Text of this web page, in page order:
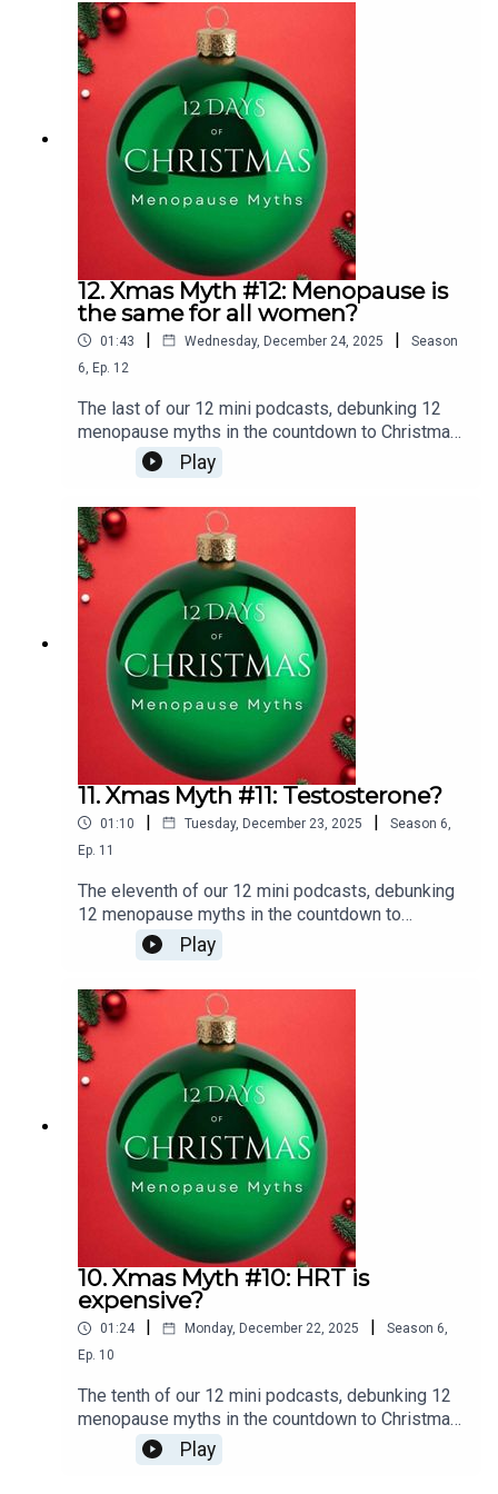
there.We recap on the menopause transition,
understanding how hormones shift and eventually
reach a stable equilibrium.We explore the bigger
picture - why overall health, simple lifestyle
tweaks and self care can be your best tools. We
clarify the truth about HRT; why you need an
individualised approach and why it’s not just about
estrogen.Also, what do you need to know about
the weight loss jabs and and the dangers of
cherry picking advice.
12. Xmas Myth #12: Menopause is
the same for all women?
01:43 | Wednesday, December 24, 2025 |
Season
6, Ep. 12
The last of our 12 mini podcasts, debunking 12
menopause myths in the countdown to Christmas
is:Women experience menopause in the same
Play
11. Xmas Myth #11: Testosterone?
01:10 | Tuesday, December 23, 2025 | Season 6,
Ep. 11
The eleventh of our 12 mini podcasts, debunking
12 menopause myths in the countdown to
Christmas is:Testosterone is the missing piece
of the jigsaw puzzle when it comes to
HRT.Links:Testosterone. The Role of
Testosterone and HRT : Menopause
Matters and Testosterone… what you really need
to know! - Menopause Matters, Let’s Talk | Acast
Play
10. Xmas Myth #10: HRT is
expensive?
01:24 | Monday, December 22, 2025 | Season 6,
Ep. 10
The tenth of our 12 mini podcasts, debunking 12
menopause myths in the countdown to Christmas
is:HRT is expensive.
Play